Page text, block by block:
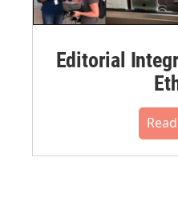
Editorial